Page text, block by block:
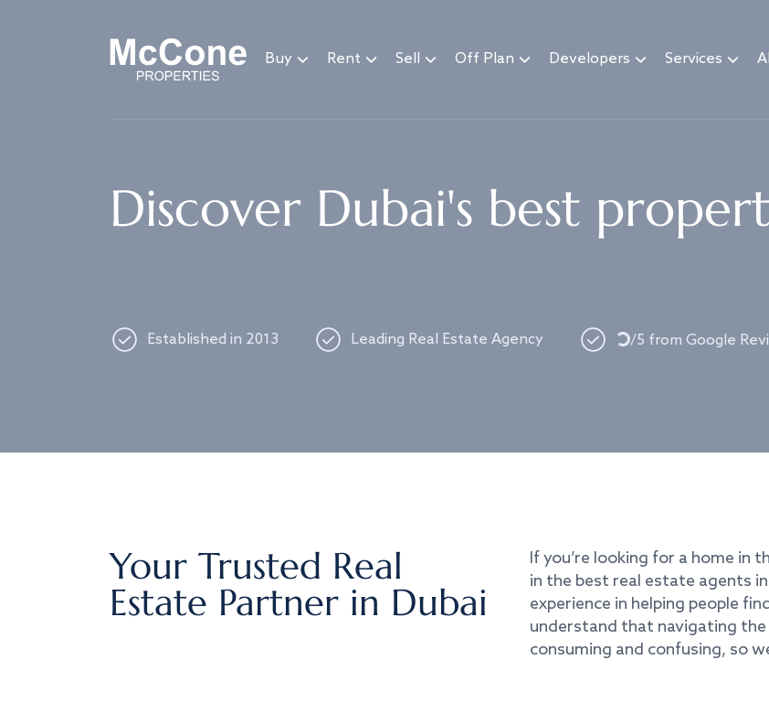
Buy Rent Sell Off Plan Developers Services
Discover Dubai's best
Established in 2013 Leading Real Estate Agency Loading.../5 from Google
Your Trusted Real
Estate Partner in Dubai
If you’re looking for a home in
in the best real estate agents
experience in helping people
understand that navigating
consuming and confusing, so